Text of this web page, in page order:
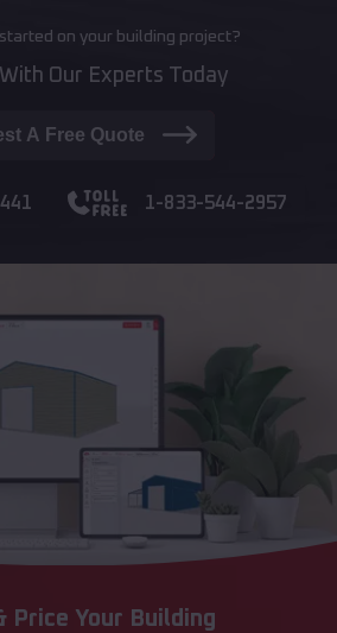
on your building project?
Our Experts Today
A Free Quote
1-833-544-2957
Price Your Building